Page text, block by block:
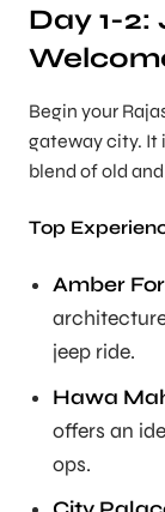
Day 1-2:
Begin your
gateway city. It
blend of old
Top
Amber
jeep ride.
Hawa
offers an
ops.